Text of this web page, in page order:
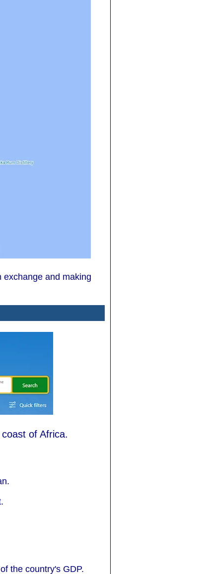
exchange and making
of Africa.
the country's GDP.